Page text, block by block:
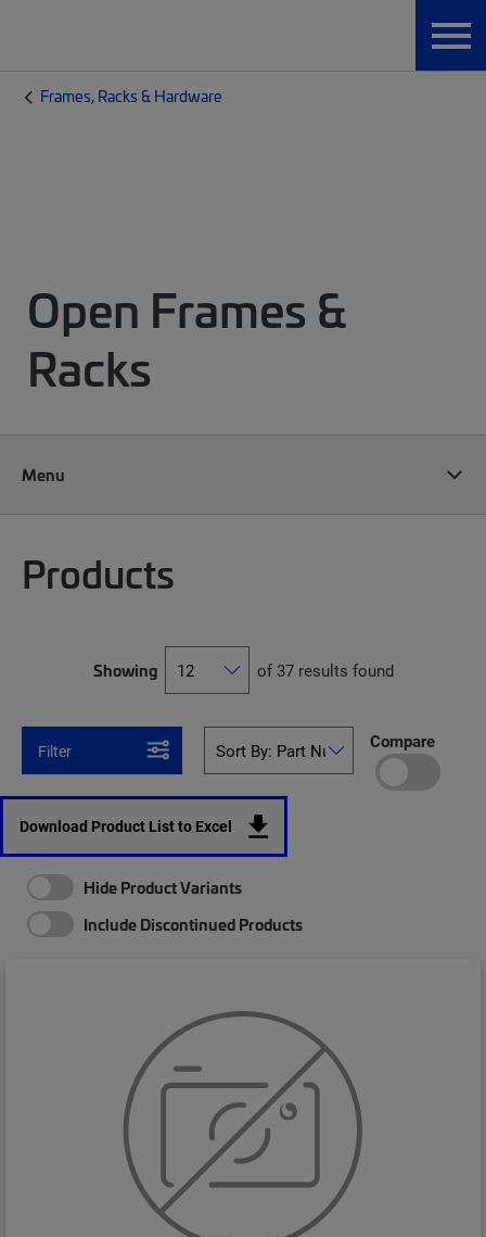
Frames, Racks & Hardware
Open Frames &
Racks
Menu
Products
Showing of 37 results found
Filter Compare
Download Product List to Excel
Hide Product Variants
Include Discontinued Products